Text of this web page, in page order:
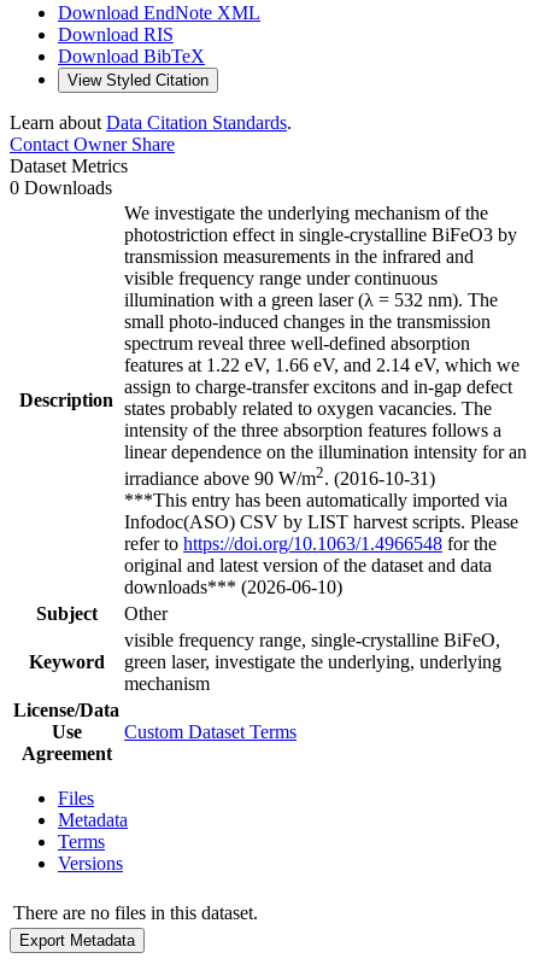
Download EndNote XML
Download RIS
Download BibTeX
View Styled Citation
Learn about Data Citation Standards.
Contact OwnerShare
Dataset Metrics
0 Downloads
Description
We investigate the underlying mechanism of the
photostriction effect in single-crystalline BiFeO3 by
transmission measurements in the infrared and
visible frequency range under continuous
illumination with a green laser (λ = 532 nm). The
small photo-induced changes in the transmission
spectrum reveal three well-defined absorption
features at 1.22 eV, 1.66 eV, and 2.14 eV, which we
assign to charge-transfer excitons and in-gap defect
states probably related to oxygen vacancies. The
intensity of the three absorption features follows a
linear dependence on the illumination intensity for an
irradiance above 90 W/m2. (2016-10-31)
***This entry has been automatically imported via
Infodoc(ASO) CSV by LIST harvest scripts. Please
refer to https://doi.org/10.1063/1.4966548 for the
original and latest version of the dataset and data
downloads*** (2026-06-10)
Subject
Other
Keyword
visible frequency range, single-crystalline BiFeO,
green laser, investigate the underlying, underlying
mechanism
License/Data
Use
Agreement
Custom Dataset Terms
Files
Metadata
Terms
Versions
There are no files in this dataset.
Export Metadata